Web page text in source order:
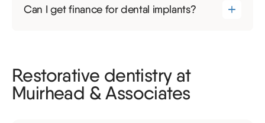
Can I get finance for dental implants?
Restorative dentistry at
Muirhead & Associates